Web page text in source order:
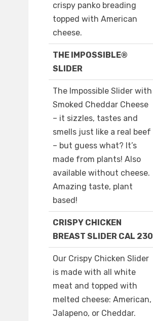
crispy panko breading
topped with American
cheese.
THE IMPOSSIBLE®
SLIDER
The Impossible Slider with
Smoked Cheddar Cheese
– it sizzles, tastes and
smells just like a real beef
– but guess what? It’s
made from plants! Also
available without cheese.
Amazing taste, plant
based!
CRISPY CHICKEN
BREAST SLIDER CAL 230
Our Crispy Chicken Slider
is made with all white
meat and topped with
melted cheese: American,
Jalapeno, or Cheddar.